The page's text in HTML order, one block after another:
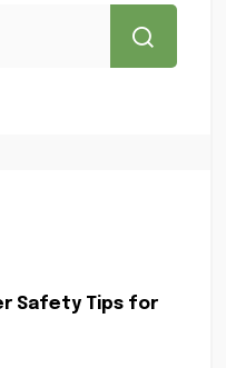
Safety Tips for